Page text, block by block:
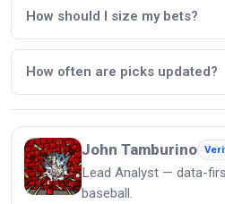
How should I size my bets?
How often are picks updated?
John Tamburino
Lead Analyst — data-
baseball.